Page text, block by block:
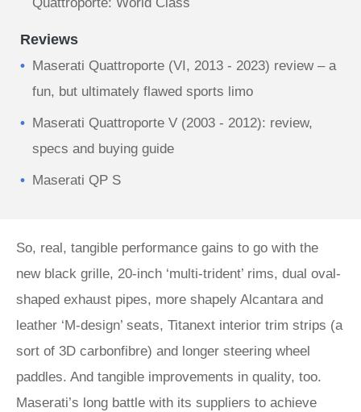
Reviews
Maserati Quattroporte (VI, 2013 - 2023) review – a
fun, but ultimately flawed sports limo
Maserati Quattroporte V (2003 - 2012): review,
specs and buying guide
Maserati QP S
So, real, tangible performance gains to go with the
new black grille, 20-inch ‘multi-trident’ rims, dual oval-
shaped exhaust pipes, more shapely Alcantara and
leather ‘M-design’ seats, Titanext interior trim strips (a
sort of 3D carbonfibre) and longer steering wheel
paddles. And tangible improvements in quality, too.
Maserati’s long battle with its suppliers to achieve